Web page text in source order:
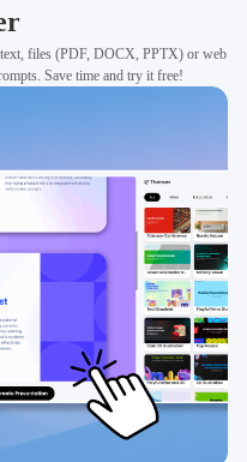
text, files (PDF, DOCX, PPTX) or web
Save time and try it free!